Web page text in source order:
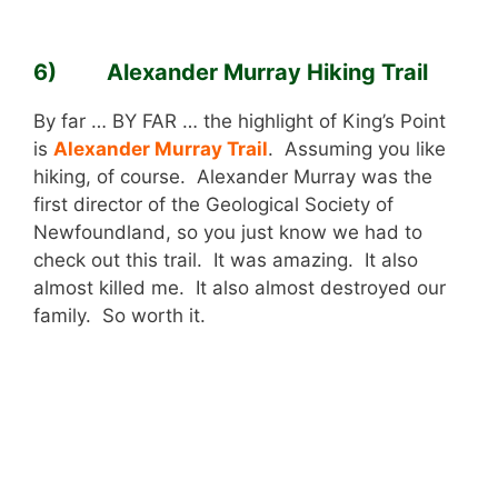
6) Alexander Murray Hiking Trail
By far … BY FAR … the highlight of King’s Point
is Alexander Murray Trail. Assuming you like
hiking, of course. Alexander Murray was the
first director of the Geological Society of
Newfoundland, so you just know we had to
check out this trail. It was amazing. It also
almost killed me. It also almost destroyed our
family. So worth it.